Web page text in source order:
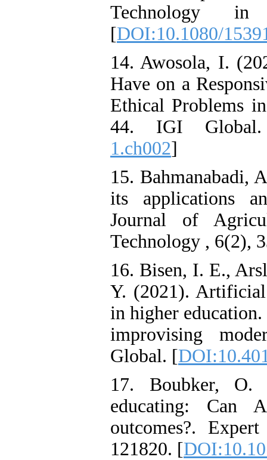
Technology
[DOI:10.1080/
14. Awosola, I.
Have on a
Ethical Problems
44. IGI
1.ch002]
15. Bahmanabadi,
its applications
Journal of
Technology , 6(2),
16. Bisen, I. E.,
Y. (2021).
in higher
improvising
Global. [
17. Boubker,
educating: Can
outcomes?.
121820. [